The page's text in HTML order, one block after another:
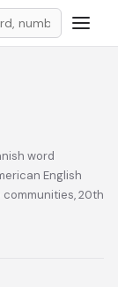
word
English
20th